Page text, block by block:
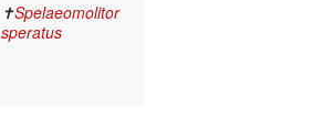
✝Spelaeomolitor
speratus